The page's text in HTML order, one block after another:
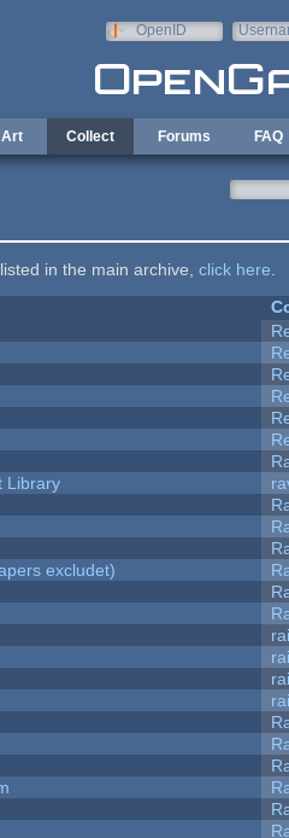
OpenID
Art Collect Forums FAQ
in the main archive, click here
Library
excludet)